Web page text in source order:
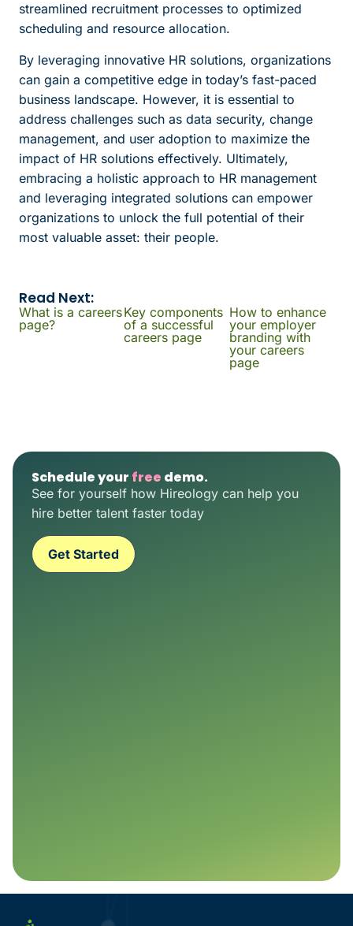
streamlined recruitment processes to optimized
scheduling and resource allocation.
By leveraging innovative HR solutions, organizations
can gain a competitive edge in today’s fast-paced
business landscape. However, it is essential to
address challenges such as data security, change
management, and user adoption to maximize the
impact of HR solutions effectively. Ultimately,
embracing a holistic approach to HR management
and leveraging integrated solutions can empower
organizations to unlock the full potential of their
most valuable asset: their people.
Read Next:
What is a careers
page?
Key components
of a successful
careers page
How to enhance
your employer
branding with
your careers
page
Schedule your free demo.
See for yourself how Hireology can help you
hire better talent faster today
Get Started